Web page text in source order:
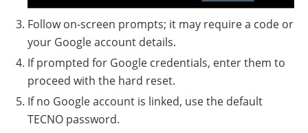
Follow on-screen prompts; it may require a code or
your Google account details.
If prompted for Google credentials, enter them to
proceed with the hard reset.
If no Google account is linked, use the default
TECNO password.